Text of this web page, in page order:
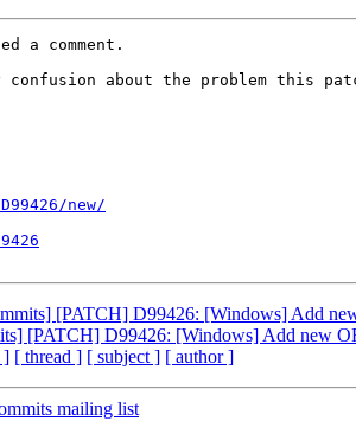
a comment.
confusion about the problem this
new/
[PATCH] D99426: [Windows] Add
[PATCH] D99426: [Windows] Add new
] [ thread ] [ subject ] [ author ]
mailing list